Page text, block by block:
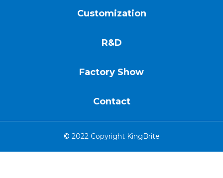
Customization
R&D
Factory Show
Contact
© 2022 Copyright KingBrite